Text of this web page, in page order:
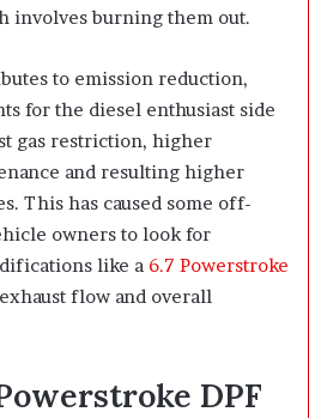
involves burning them out.
to emission reduction,
for the diesel enthusiast side
gas restriction, higher
and resulting higher
This has caused some off-
owners to look for
like a 6.7 Powerstroke
flow and overall
DPF